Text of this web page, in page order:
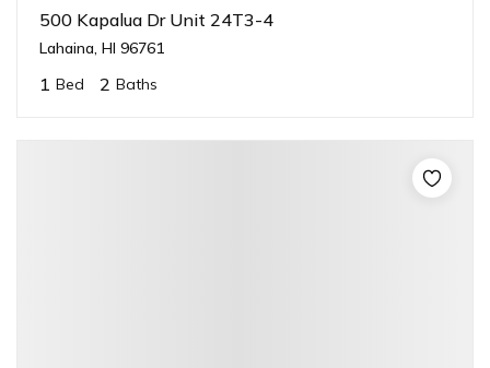
500 Kapalua Dr Unit 24T3-4
Lahaina, HI 96761
1 Bed 2 Baths